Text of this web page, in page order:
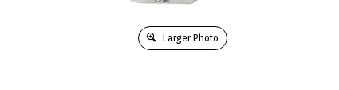
Larger Photo